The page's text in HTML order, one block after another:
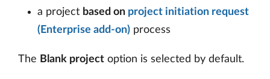
a project based on project initiation request
(Enterprise add-on) process
The Blank project option is selected by default.